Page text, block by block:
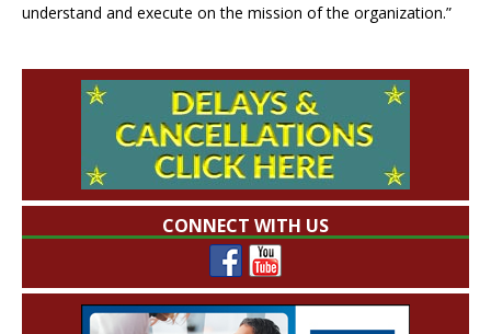
understand and execute on the mission of the organization.”
CONNECT WITH US